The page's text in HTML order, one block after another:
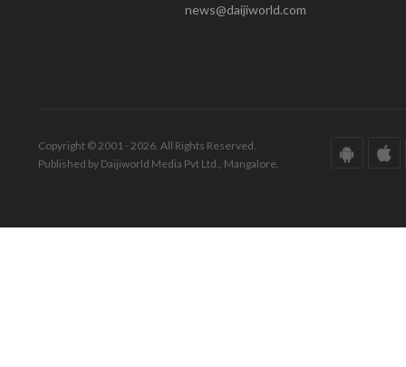
news@daijiworld.com
Copyright © 2001 - 2026. All Rights Reserved.
Published by Daijiworld Media Pvt Ltd., Mangalore.